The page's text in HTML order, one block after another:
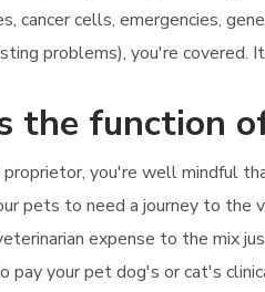
cancer cells, emergencies,
problems), you're covered.
the function
you're well mindful
pets to need a journey to the
expense to the mix
pay your pet dog's or cat's